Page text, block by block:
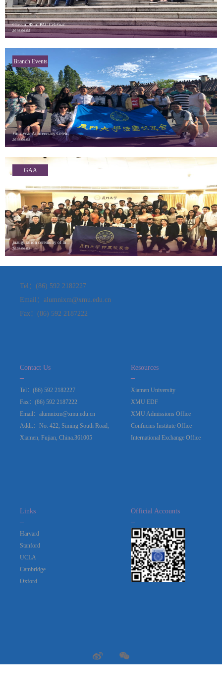
Class of 99 of PAC Celebrat...
2019/06/05
Branch Events
Four-year Anniversary Celeb...
2019/06/05
GAA
Inauguration ceremony of In...
2019/06/05
Tel：(86) 592 2182227
Email：alumnixm@xmu.edu.cn
Fax：(86) 592 2187222
Contact Us
Tel：(86) 592 2182227
Fax：(86) 592 2187222
Email：alumnixm@xmu.edu.cn
Addr.：No. 422, Siming South Road,
Xiamen, Fujian, China.361005
Resources
Xiamen University
XMU EDF
XMU Admissions Office
Confucius Institute Office
International Exchange Office
Links
Harvard
Stanford
UCLA
Cambridge
Oxford
Official Accounts